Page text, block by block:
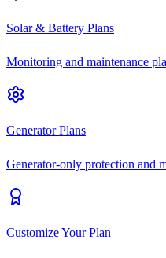
Solar & Battery Plans
Monitoring and maintenance
Generator Plans
Generator-only protection and
Customize Your Plan